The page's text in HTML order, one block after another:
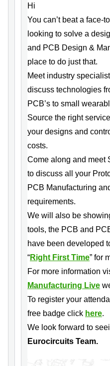
Hi
You can’t beat a face-
looking to solve a
and PCB Design &
place to do just that.
Meet industry
discuss technologies
PCB’s to small
Source the right
your designs and
costs.
Come along and meet
to discuss all your
PCB Manufacturing
requirements.
We will also be
tools, the PCB and
have been developed
“Right First Time” for
For more information
Manufacturing Live
To register your
free badge click here.
We look forward to
Eurocircuits Team.